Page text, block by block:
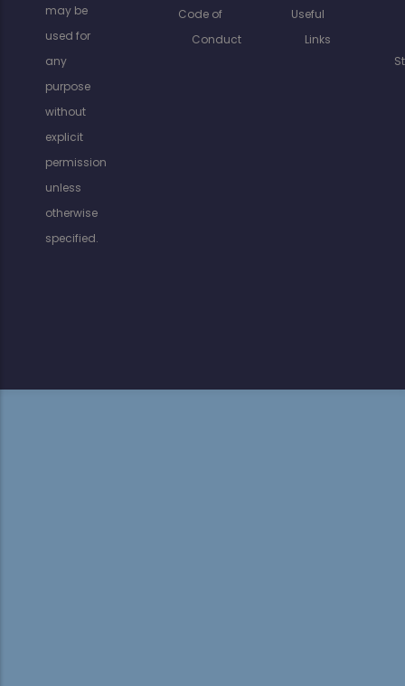
may be
used for
any
purpose
without
explicit
permission
unless
otherwise
specified.
Code of
Conduct
Useful
Links